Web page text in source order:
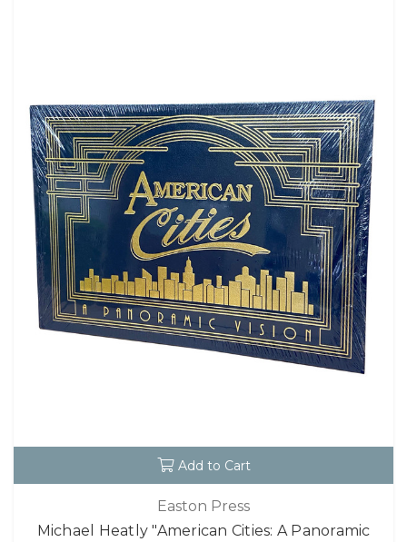
Add to Cart
Easton Press
Michael Heatly "American Cities: A Panoramic